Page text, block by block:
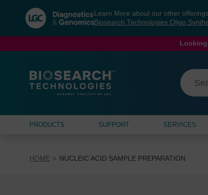
navigation
menu
Learn More about our other
Biosearch Technologies Oligo
PRODUCTS SUPPORT SERVICES
HOME NUCLEIC ACID SAMPLE PREPARATION